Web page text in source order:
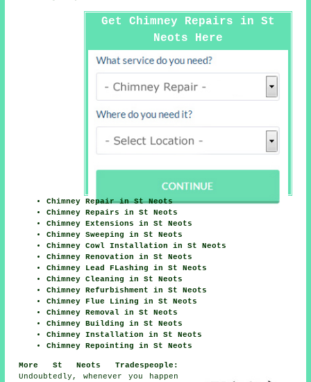
Get Chimney Repairs in St
Neots Here
Chimney Repair in St Neots
Chimney Repairs in St Neots
Chimney Extensions in St Neots
Chimney Sweeping in St Neots
Chimney Cowl Installation in St Neots
Chimney Renovation in St Neots
Chimney Lead FLashing in St Neots
Chimney Cleaning in St Neots
Chimney Refurbishment in St Neots
Chimney Flue Lining in St Neots
Chimney Removal in St Neots
Chimney Building in St Neots
Chimney Installation in St Neots
Chimney Repointing in St Neots
More St Neots Tradespeople:
Undoubtedly, whenever you happen